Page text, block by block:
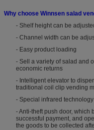
Why choose Winnsen salad
- Shelf height can be
- Channel width can be
- Easy product loading
- Sell a variety of salad and
economic returns
- Intelligent elevator to
traditional coil clip vending
- Special infrared
- Anti-theft push door, which
successful payment, and
the goods to be collected